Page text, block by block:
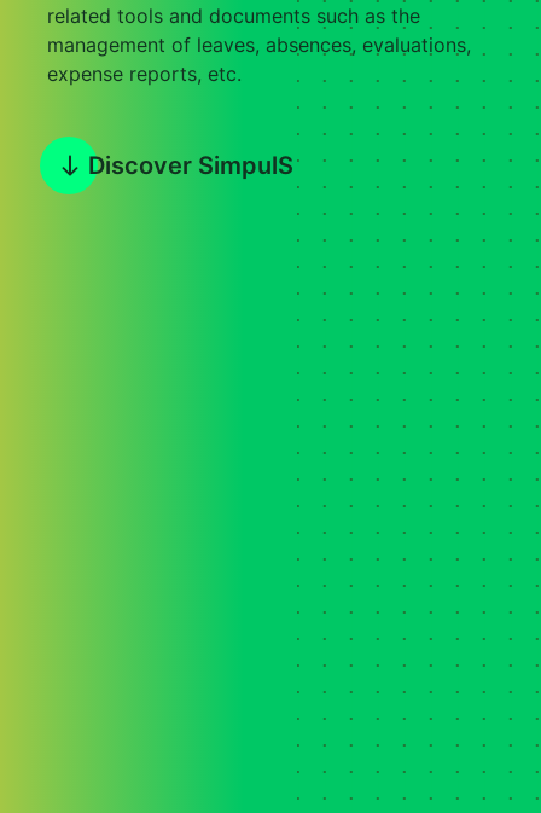
related tools and documents such as the
management of leaves, absences, evaluations,
expense reports, etc.
Discover SimpulS